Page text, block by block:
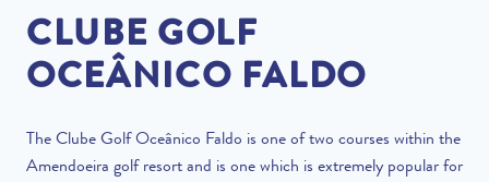
CLUBE GOLF
OCEÂNICO FALDO
The Clube Golf Oceânico Faldo is one of two courses within the
Amendoeira golf resort and is one which is extremely popular for